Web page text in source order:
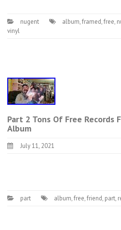
nugent album,framed,free,
vinyl
Part 2 Tons Of Free Records
Album
July 11, 2021
part album,free,friend, part,